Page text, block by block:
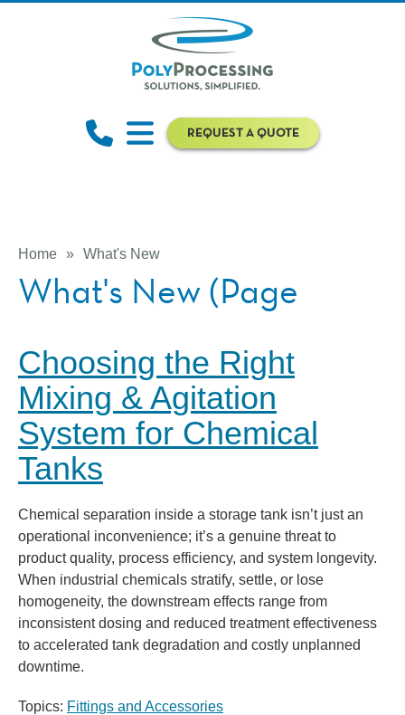
REQUEST A QUOTE
Home » What's New
What's New (Page
Choosing the Right
Mixing & Agitation
System for Chemical
Tanks
Chemical separation inside a storage tank isn’t just an
operational inconvenience; it’s a genuine threat to
product quality, process efficiency, and system longevity.
When industrial chemicals stratify, settle, or lose
homogeneity, the downstream effects range from
inconsistent dosing and reduced treatment effectiveness
to accelerated tank degradation and costly unplanned
downtime.
Topics: Fittings and Accessories